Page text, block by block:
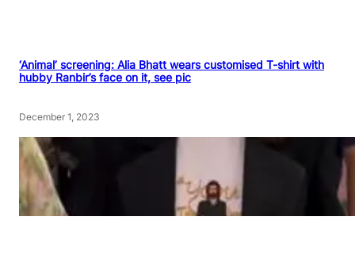
‘Animal’ screening: Alia Bhatt wears customised T-shirt with
hubby Ranbir’s face on it, see pic
December 1, 2023